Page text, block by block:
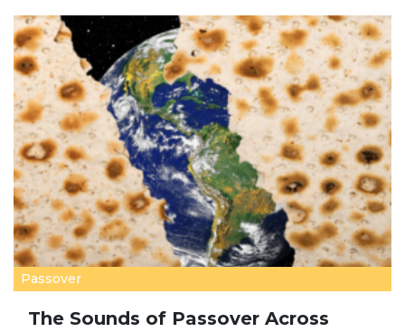
Passover
The Sounds of Passover Across